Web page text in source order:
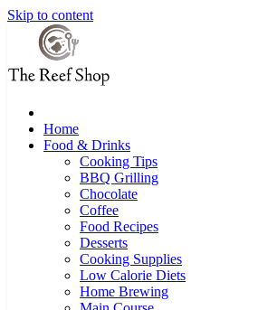
Skip to content
Home
Food & Drinks
Cooking Tips
BBQ Grilling
Chocolate
Coffee
Food Recipes
Desserts
Cooking Supplies
Low Calorie Diets
Home Brewing